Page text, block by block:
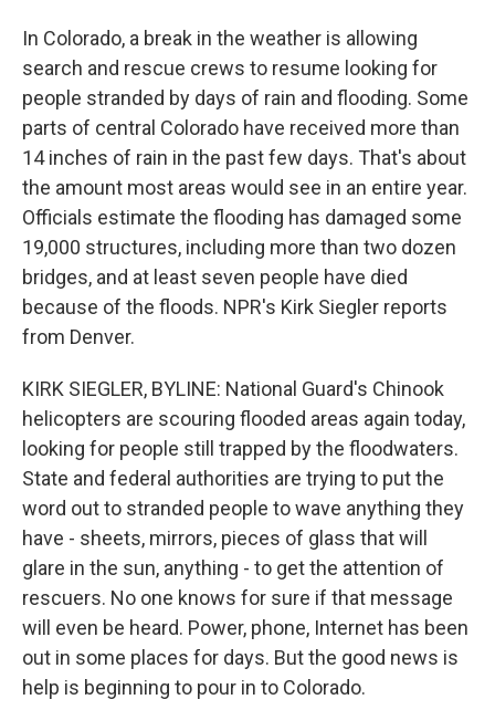
In Colorado, a break in the weather is allowing
search and rescue crews to resume looking for
people stranded by days of rain and flooding. Some
parts of central Colorado have received more than
14 inches of rain in the past few days. That's about
the amount most areas would see in an entire year.
Officials estimate the flooding has damaged some
19,000 structures, including more than two dozen
bridges, and at least seven people have died
because of the floods. NPR's Kirk Siegler reports
from Denver.
KIRK SIEGLER, BYLINE: National Guard's Chinook
helicopters are scouring flooded areas again today,
looking for people still trapped by the floodwaters.
State and federal authorities are trying to put the
word out to stranded people to wave anything they
have - sheets, mirrors, pieces of glass that will
glare in the sun, anything - to get the attention of
rescuers. No one knows for sure if that message
will even be heard. Power, phone, Internet has been
out in some places for days. But the good news is
help is beginning to pour in to Colorado.